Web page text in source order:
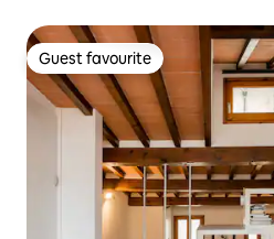
Guest favourite
Guest favourite